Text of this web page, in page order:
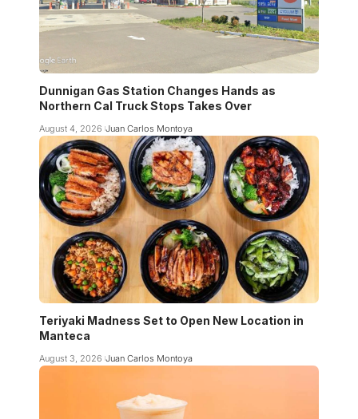
Dunnigan Gas Station Changes Hands as
Northern Cal Truck Stops Takes Over
August 4, 2026 Juan Carlos Montoya
Teriyaki Madness Set to Open New Location in
Manteca
August 3, 2026 Juan Carlos Montoya